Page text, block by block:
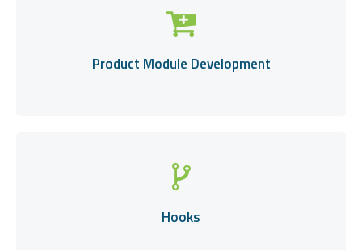
Product Module Development
Hooks